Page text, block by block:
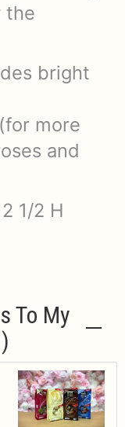
the
bright
more
and
1/2 H
To My